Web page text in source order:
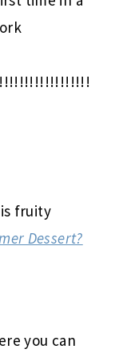
fruity
Dessert?
you can